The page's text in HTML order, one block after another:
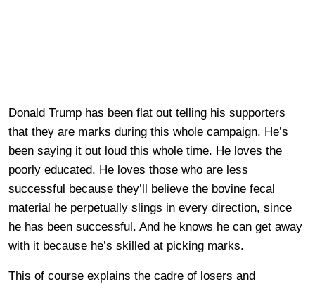
Donald Trump has been flat out telling his supporters
that they are marks during this whole campaign. He’s
been saying it out loud this whole time. He loves the
poorly educated. He loves those who are less
successful because they’ll believe the bovine fecal
material he perpetually slings in every direction, since
he has been successful. And he knows he can get away
with it because he’s skilled at picking marks.
This of course explains the cadre of losers and